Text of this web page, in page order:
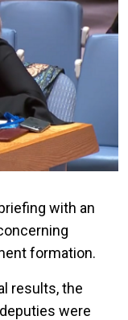
with an
formation.
results, the
were